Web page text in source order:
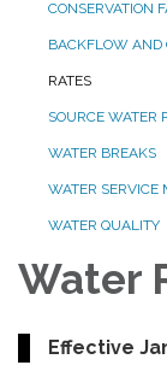
CONSERVATION
BACKFLOW AND
RATES
SOURCE WATER
WATER BREAKS
WATER SERVICE
WATER QUALITY
Water
Effective